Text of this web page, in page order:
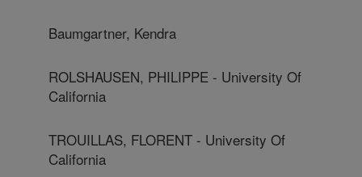
Baumgartner, Kendra
ROLSHAUSEN, PHILIPPE - University Of
California
TROUILLAS, FLORENT - University Of
California